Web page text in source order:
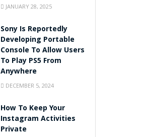
JANUARY 28, 2025
Sony Is Reportedly
Developing Portable
Console To Allow Users
To Play PS5 From
Anywhere
DECEMBER 5, 2024
How To Keep Your
Instagram Activities
Private